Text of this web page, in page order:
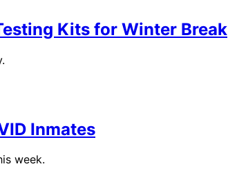
Kits for Winter Break
Inmates
week.